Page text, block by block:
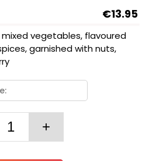
€13.95
vegetables, flavoured
garnished with nuts,